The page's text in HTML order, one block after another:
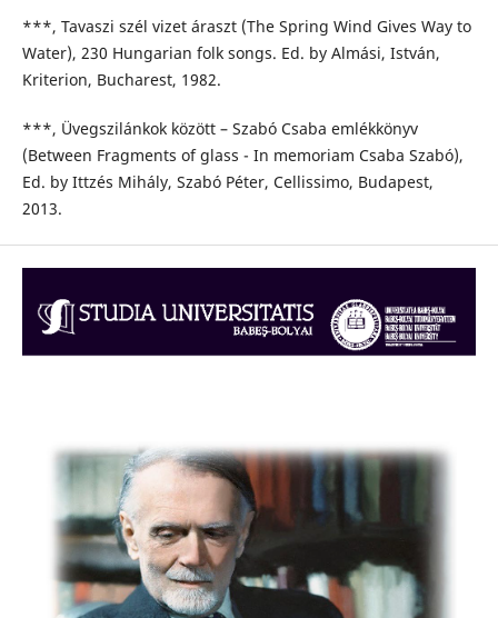
***, Tavaszi szél vizet áraszt (The Spring Wind Gives Way to
Water), 230 Hungarian folk songs. Ed. by Almási, István,
Kriterion, Bucharest, 1982.
***, Üvegszilánkok között – Szabó Csaba emlékkönyv
(Between Fragments of glass - In memoriam Csaba Szabó),
Ed. by Ittzés Mihály, Szabó Péter, Cellissimo, Budapest,
2013.